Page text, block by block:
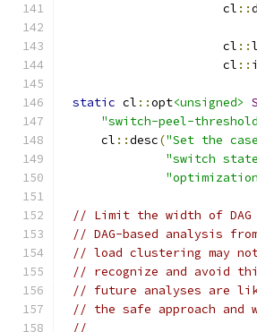
                     cl
::
                     cl
::
                     cl
::
static cl ::opt<unsigned>
"switch-peel-
    cl
::desc("Set the
"switch
// Limit the width of
// DAG-based analysis
// load clustering may
// recognize and avoid
// future analyses are
// the safe approach and
//